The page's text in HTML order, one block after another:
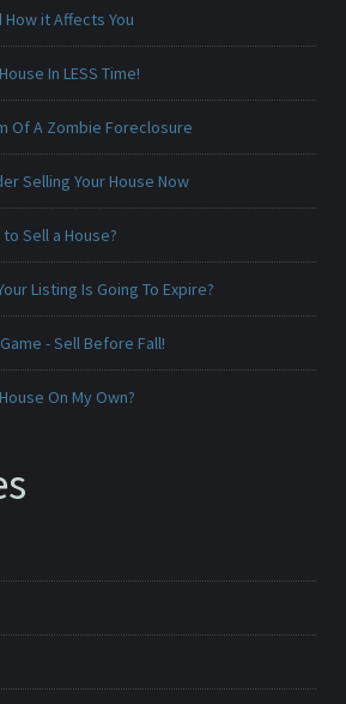
How it Affects You
In LESS Time!
Of A Zombie Foreclosure
Selling Your House Now
Sell a House?
Listing Is Going To Expire?
- Sell Before Fall!
On My Own?